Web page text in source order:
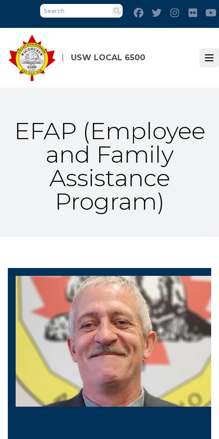
main
content
USW LOCAL 6500
Search
Facebook
TwitterInstagram
EFAP (Employee
and Family
Assistance
Program)